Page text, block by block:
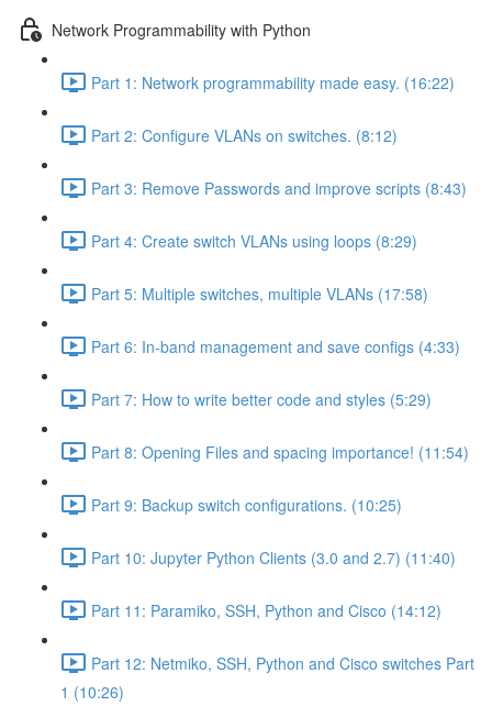
Network Programmability with Python
Part 1: Network programmability made easy. (16:22)
Part 2: Configure VLANs on switches. (8:12)
Part 3: Remove Passwords and improve scripts (8:43)
Part 4: Create switch VLANs using loops (8:29)
Part 5: Multiple switches, multiple VLANs (17:58)
Part 6: In-band management and save configs (4:33)
Part 7: How to write better code and styles (5:29)
Part 8: Opening Files and spacing importance! (11:54)
Part 9: Backup switch configurations. (10:25)
Part 10: Jupyter Python Clients (3.0 and 2.7) (11:40)
Part 11: Paramiko, SSH, Python and Cisco (14:12)
Part 12: Netmiko, SSH, Python and Cisco switches Part
1 (10:26)